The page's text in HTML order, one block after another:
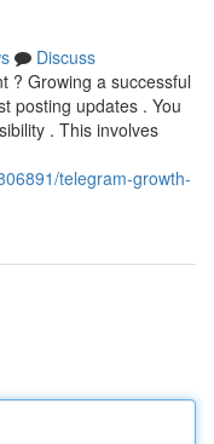
Discuss
? Growing a successful
posting updates . You
. This involves
telegram-growth-